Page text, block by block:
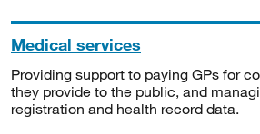
Medical services
Providing support to paying GPs for
they provide to the public, and
registration and health record data.